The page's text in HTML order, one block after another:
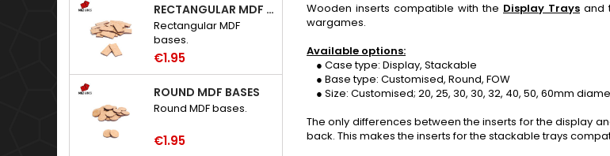
RECTANGULAR MDF BASES
Rectangular MDF
bases.
€1.95
ROUND MDF BASES
Round MDF bases.
€1.95
Wooden inserts compatible with the Display Trays and
wargames.
Available options:
● Case type: Display, Stackable
● Base type: Customised, Round, FOW
● Size: Customised; 20, 25, 30, 30, 32, 40, 50, 60mm
The only differences between the inserts for the display
back. This makes the inserts for the stackable trays